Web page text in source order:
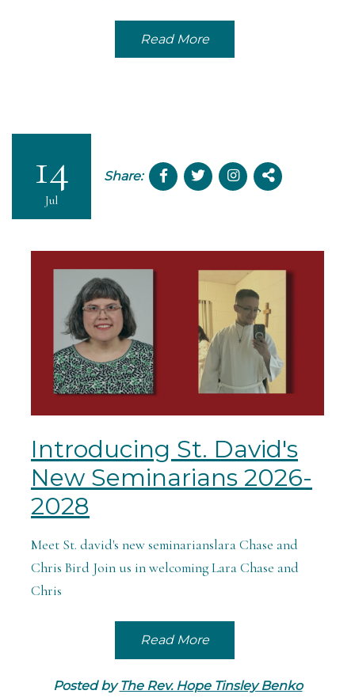
Read More
14
Jul
Share:
Introducing St. David's
New Seminarians 2026-
2028
Meet St. david's new seminarianslara Chase and
Chris Bird Join us in welcoming Lara Chase and
Chris
Read More
Posted byThe Rev. Hope Tinsley Benko